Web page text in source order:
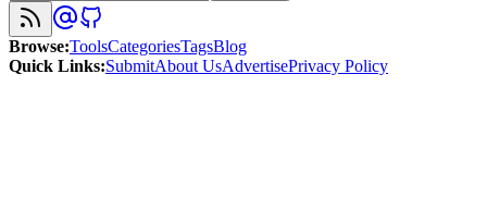
Browse:ToolsCategoriesTagsBlog
Quick Links:SubmitAbout UsAdvertisePrivacy Policy